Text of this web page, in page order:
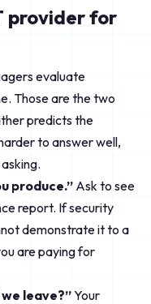
provider for
evaluate
Those are the two
predicts the
to answer well,
produce.” Ask to see
report. If security
demonstrate it to a
are paying for
leave?”Your